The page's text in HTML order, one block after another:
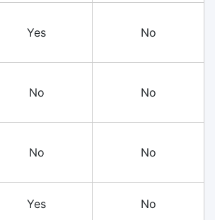
Yes No
No No
No No
Yes No